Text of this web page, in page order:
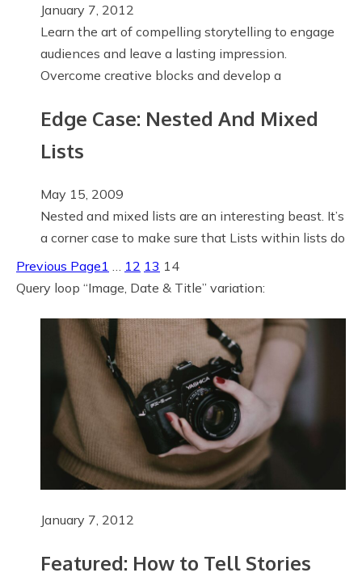
January 7, 2012
Learn the art of compelling storytelling to engage
audiences and leave a lasting impression.
Overcome creative blocks and develop a
Edge Case: Nested And Mixed
Lists
May 15, 2009
Nested and mixed lists are an interesting beast. It’s
a corner case to make sure that Lists within lists do
Previous Page1 12 13 14
Query loop “Image, Date & Title” variation:
January 7, 2012
Featured: How to Tell Stories